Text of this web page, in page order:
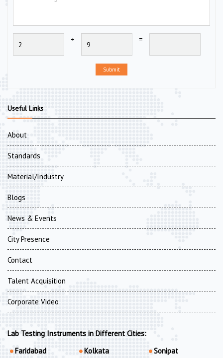
+ =
Submit
Useful Links
About
Standards
Material/Industry
Blogs
News & Events
City Presence
Contact
Talent Acquisition
Corporate Video
Lab Testing Instruments in Different Cities:
Faridabad
Kolkata Sonipat